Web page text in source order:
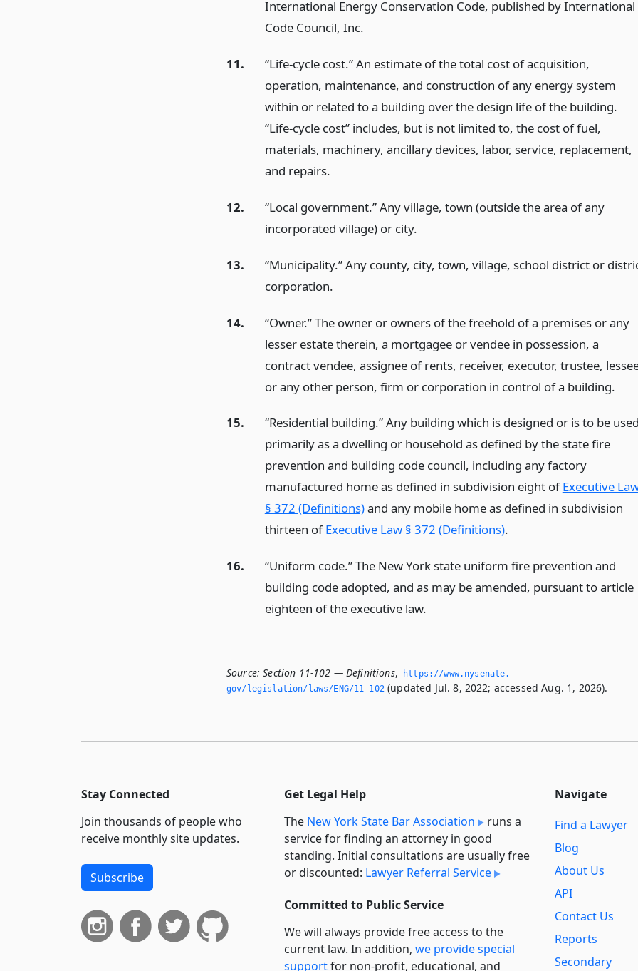
International Energy Conservation Code, published by International
Code Council, Inc.
11.
“Life-cycle cost.” An estimate of the total cost of acquisition,
operation, maintenance, and construction of any energy system
within or related to a building over the design life of the building.
“Life-cycle cost” includes, but is not limited to, the cost of fuel,
materials, machinery, ancillary devices, labor, service, replacement,
and repairs.
12.
“Local government.” Any village, town (outside the area of any
incorporated village) or city.
13.
“Municipality.” Any county, city, town, village, school district or
corporation.
14.
“Owner.” The owner or owners of the freehold of a premises or any
lesser estate therein, a mortgagee or vendee in possession, a
contract vendee, assignee of rents, receiver, executor, trustee,
or any other person, firm or corporation in control of a building.
15.
“Residential building.” Any building which is designed or is to be
primarily as a dwelling or household as defined by the state fire
prevention and building code council, including any factory
manufactured home as defined in subdivision eight ofExecutive
§ 372 (Definitions)and any mobile home as defined in subdivision
thirteen ofExecutive Law § 372 (Definitions).
16.
“Uniform code.” The New York state uniform fire prevention and
building code adopted, and as may be amended, pursuant to article
eighteen of the executive law.
Source: Section 11-102 — Definitions,
https://www.­nysenate.­
gov/legislation/laws/ENG/11-102(updated Jul. 8, 2022; accessed Aug. 1, 2026).
Stay Connected
Join thousands of people who
receive monthly site updates.
Subscribe
Get Legal Help
The New York State Bar Association
runs a
service for finding an attorney in good
standing. Initial consultations are usually free
or discounted: Lawyer Referral Service
Committed to Public Service
We will always provide free access to the
current law. In addition, we provide special
supportfor non-profit, educational, and
Navigate
Find a Lawyer
Blog
About Us
API
Contact Us
Reports
Secondary